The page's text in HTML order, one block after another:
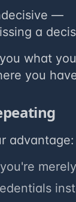
—
a
what
you
advantage: